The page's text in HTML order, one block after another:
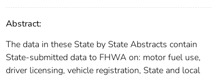
Abstract:
The data in these State by State Abstracts contain
State-submitted data to FHWA on: motor fuel use,
driver licensing, vehicle registration, State and local